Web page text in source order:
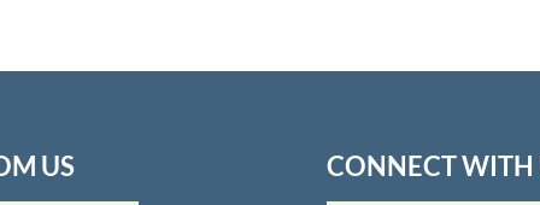
US CONNECT WITH